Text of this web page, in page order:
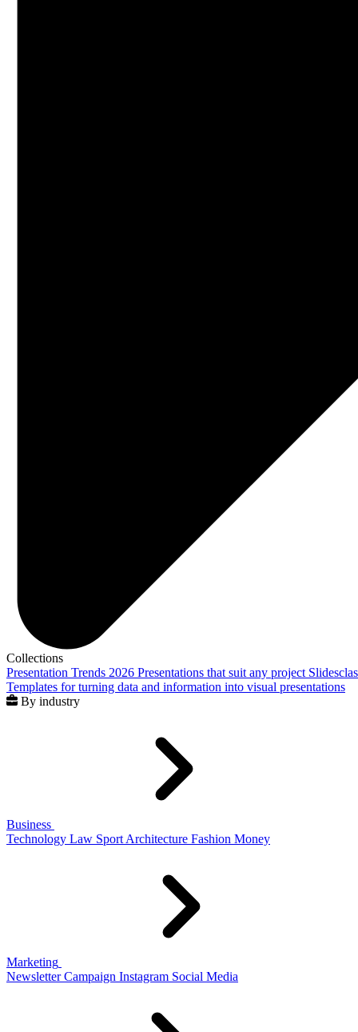
Collections
Presentation Trends 2026 Presentations that suit any project
Templates for turning data and information into visual presentations
By industry
Business
Technology Law Sport Architecture Fashion Money
Marketing
Newsletter Campaign Instagram Social Media